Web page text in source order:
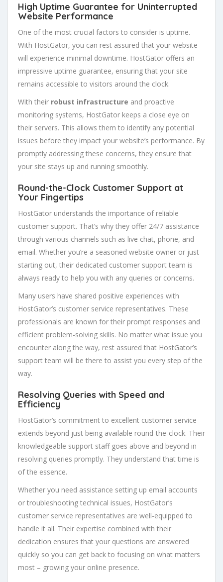
High Uptime Guarantee for Uninterrupted
Website Performance
One of the most crucial factors to consider is uptime.
With HostGator, you can rest assured that your website
will experience minimal downtime. HostGator offers an
impressive uptime guarantee, ensuring that your site
remains accessible to visitors around the clock.
With their robust infrastructure and proactive
monitoring systems, HostGator keeps a close eye on
their servers. This allows them to identify any potential
issues before they impact your website’s performance. By
promptly addressing these concerns, they ensure that
your site stays up and running smoothly.
Round-the-Clock Customer Support at
Your Fingertips
HostGator understands the importance of reliable
customer support. That’s why they offer 24/7 assistance
through various channels such as live chat, phone, and
email. Whether you’re a seasoned website owner or just
starting out, their dedicated customer support team is
always ready to help you with any queries or concerns.
Many users have shared positive experiences with
HostGator’s customer service representatives. These
professionals are known for their prompt responses and
efficient problem-solving skills. No matter what issue you
encounter along the way, rest assured that HostGator’s
support team will be there to assist you every step of the
way.
Resolving Queries with Speed and
Efficiency
HostGator’s commitment to excellent customer service
extends beyond just being available round-the-clock. Their
knowledgeable support staff goes above and beyond in
resolving queries promptly. They understand that time is
of the essence.
Whether you need assistance setting up email accounts
or troubleshooting technical issues, HostGator’s
customer service representatives are well-equipped to
handle it all. Their expertise combined with their
dedication ensures that your questions are answered
quickly so you can get back to focusing on what matters
most – growing your online presence.